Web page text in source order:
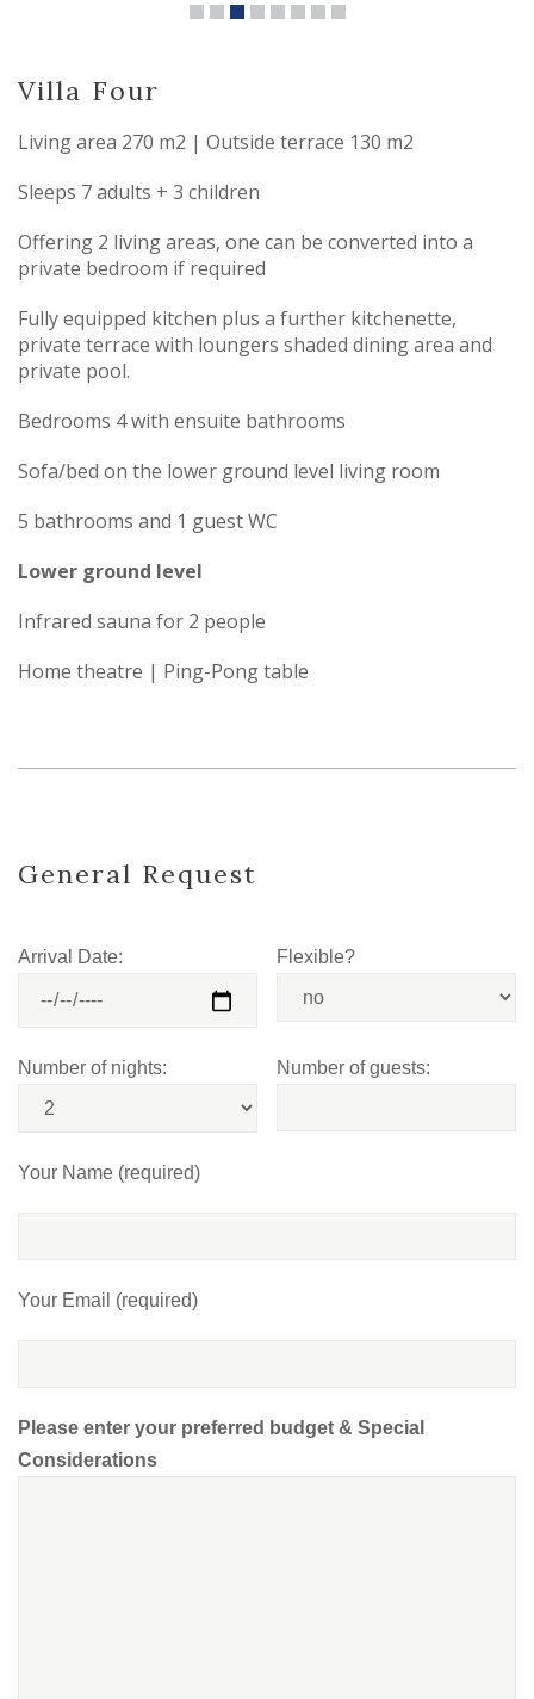
Villa Four
Living area 270 m2 | Outside terrace 130 m2
Sleeps 7 adults + 3 children
Offering 2 living areas, one can be converted into a
private bedroom if required
Fully equipped kitchen plus a further kitchenette,
private terrace with loungers shaded dining area and
private pool.
Bedrooms 4 with ensuite bathrooms
Sofa/bed on the lower ground level living room
5 bathrooms and 1 guest WC
Lower ground level
Infrared sauna for 2 people
Home theatre | Ping-Pong table
General Request
Arrival Date: Flexible?
Number of nights: Number of guests:
Your Name (required)
Your Email (required)
Please enter your preferred budget & Special
Considerations